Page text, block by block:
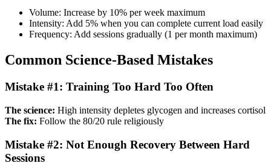
Volume: Increase by 10% per week maximum
Intensity: Add 5% when you can complete current load easily
Frequency: Add sessions gradually (1 per month maximum)
Common Science-Based Mistakes
Mistake #1: Training Too Hard Too Often
The science: High intensity depletes glycogen and increases cortisol
The fix: Follow the 80/20 rule religiously
Mistake #2: Not Enough Recovery Between Hard
Sessions